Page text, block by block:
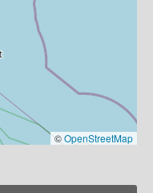
©OpenStreetMap